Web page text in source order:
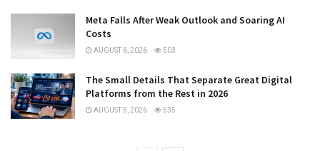
Meta Falls After Weak Outlook and Soaring AI
Costs
AUGUST 6, 2026 503
The Small Details That Separate Great Digital
Platforms from the Rest in 2026
AUGUST 5, 2026 535